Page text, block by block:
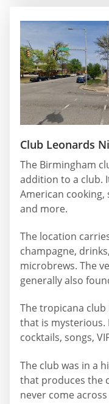
Club Leonards
The Birmingham
addition to a club.
American cooking,
and more.
The location
champagne,
microbrews. The
generally also
The tropicana
that is mysterious.
cocktails, songs,
The club was in a
that produces the
never come